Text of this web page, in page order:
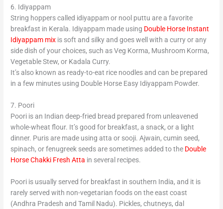
6. Idiyappam
String hoppers called idiyappam or nool puttu are a favorite
breakfast in Kerala. Idiyappam made using Double Horse Instant
Idiyappam mix is soft and silky and goes well with a curry or any
side dish of your choices, such as Veg Korma, Mushroom Korma,
Vegetable Stew, or Kadala Curry.
It’s also known as ready-to-eat rice noodles and can be prepared
in a few minutes using Double Horse Easy Idiyappam Powder.
7. Poori
Poori is an Indian deep-fried bread prepared from unleavened
whole-wheat flour. It’s good for breakfast, a snack, or a light
dinner. Puris are made using atta or sooji. Ajwain, cumin seed,
spinach, or fenugreek seeds are sometimes added to the Double
Horse Chakki Fresh Atta in several recipes.
Poori is usually served for breakfast in southern India, and it is
rarely served with non-vegetarian foods on the east coast
(Andhra Pradesh and Tamil Nadu). Pickles, chutneys, dal